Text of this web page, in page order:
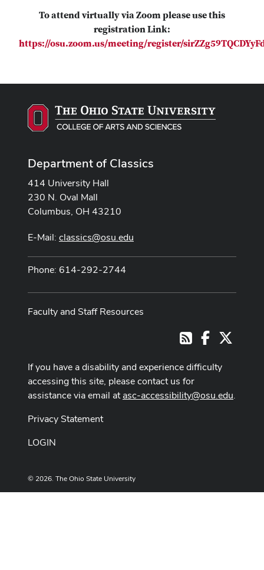
To attend virtually via Zoom please use this
registration Link:
https://osu.zoom.us/meeting/register/
Department of Classics
414 University Hall
230 N. Oval Mall
Columbus, OH 43210
E-Mail: classics@osu.edu
Phone: 614-292-2744
Faculty and Staff Resources
RSSFacebook
If you have a disability and experience difficulty
accessing this site, please contact us for
assistance via email atasc-accessibility@osu.edu.
Privacy Statement
LOGIN
© 2026. The Ohio State University